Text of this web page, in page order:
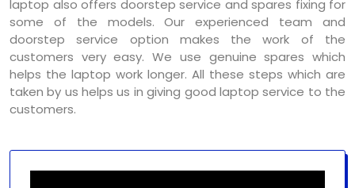
laptop also offers doorstep service and spares fixing for
some of the models. Our experienced team and
doorstep service option makes the work of the
customers very easy. We use genuine spares which
helps the laptop work longer. All these steps which are
taken by us helps us in giving good laptop service to the
customers.